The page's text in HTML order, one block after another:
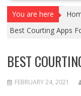
You are here
Best Courting Apps
BEST
FEBRUARY 24, 2021